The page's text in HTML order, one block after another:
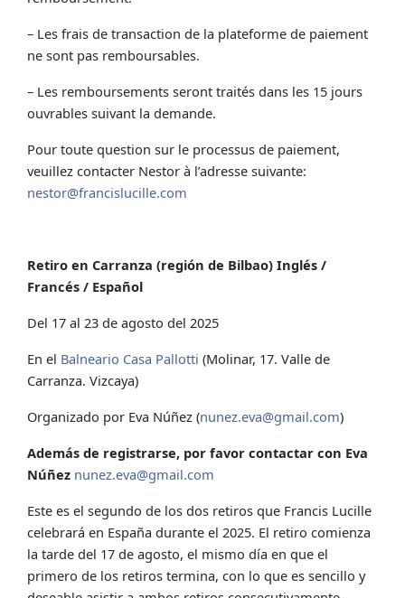
– Les frais de transaction de la plateforme de paiement
ne sont pas remboursables.
– Les remboursements seront traités dans les 15 jours
ouvrables suivant la demande.
Pour toute question sur le processus de paiement,
veuillez contacter Nestor à l’adresse suivante:
nestor@francislucille.com
Retiro en Carranza (región de Bilbao) Inglés /
Francés / Español
Del 17 al 23 de agosto del 2025
En el Balneario Casa Pallotti (Molinar, 17. Valle de
Carranza. Vizcaya)
Organizado por Eva Núñez (nunez.eva@gmail.com)
Además de registrarse, por favor contactar con Eva
Núñez nunez.eva@gmail.com
Este es el segundo de los dos retiros que Francis Lucille
celebrará en España durante el 2025. El retiro comienza
la tarde del 17 de agosto, el mismo día en que el
primero de los retiros termina, con lo que es sencillo y